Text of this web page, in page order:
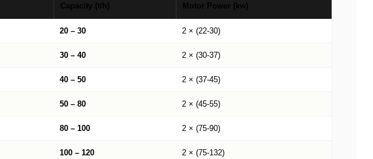
Capacity (t/h) Motor Power (kw)
20 – 30 2 × (22-30)
30 – 40 2 × (30-37)
40 – 50 2 × (37-45)
50 – 80 2 × (45-55)
80 – 100 2 × (75-90)
100 – 120 2 × (75-132)